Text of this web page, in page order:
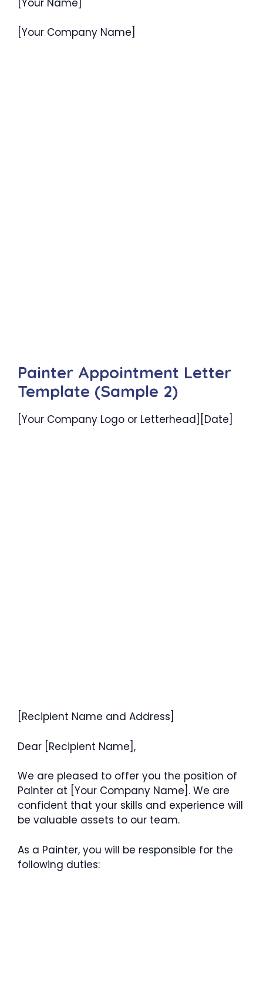
[Your Company Name]
Painter Appointment Letter
Template (Sample 2)
[Your Company Logo or Letterhead][Date]
[Recipient Name and Address]
Dear [Recipient Name],
We are pleased to offer you the position of
Painter at [Your Company Name]. We are
confident that your skills and experience will
be valuable assets to our team.
As a Painter, you will be responsible for the
following duties: